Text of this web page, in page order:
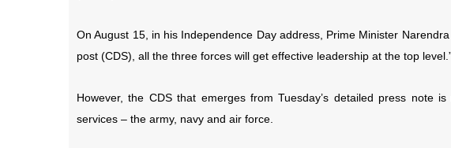
On August 15, in his Independence Day address, Prime Minister
post (CDS), all the three forces will get effective leadership at the top
However, the CDS that emerges from Tuesday’s detailed press note
services – the army, navy and air force.